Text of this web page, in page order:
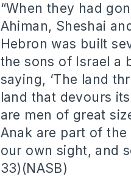
“When they had
Ahiman, Sheshai
Hebron was built
the sons of Israel a
saying, ‘The land
land that devours
are men of great
Anak are part of
our own sight, and
33)(NASB)